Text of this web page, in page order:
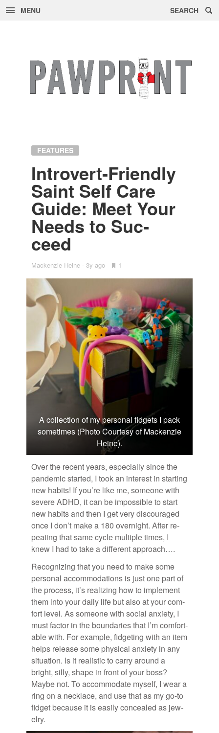
MENU SEARCH
FEATURES
In­tro­vert-Friendly
Saint Self Care
Guide: Meet Your
Needs to Suc­
ceed
Mackenzie Heine 3y ago
•1
A collection of my personal fidgets I pack
sometimes (Photo Courtesy of Mackenzie
Heine).
Over the re­cent years, es­pe­cially since the
pan­demic started, I took an in­ter­est in start­ing
new habits! If you’re like me, some­one with
se­vere ADHD, it can be im­pos­si­ble to start
new habits and then I get very dis­cour­aged
once I don’t make a 180 overnight. Af­ter re­
peat­ing that same cy­cle mul­ti­ple times, I
knew I had to take a dif­fer­ent ap­proach….
Rec­og­niz­ing that you need to make some
per­sonal ac­com­mo­da­tions is just one part of
the process, it’s re­al­iz­ing how to im­ple­ment
them into your daily life but also at your com­
fort level. As some­one with so­cial anx­i­ety, I
must fac­tor in the bound­aries that I’m com­fort­
able with. For ex­am­ple, fid­get­ing with an item
helps re­lease some phys­i­cal anx­i­ety in any
sit­u­a­tion. Is it re­al­is­tic to carry around a
bright, silly, shape in front of your boss?
Maybe not. To ac­com­mo­date my­self, I wear a
ring on a neck­lace, and use that as my go-to
fid­get be­cause it is eas­ily con­cealed as jew­
elry.